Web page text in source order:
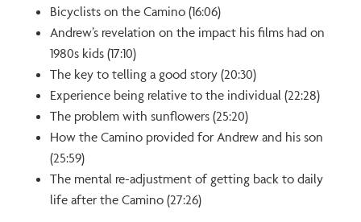
Bicyclists on the Camino (16:06)
Andrew’s revelation on the impact his films had on
1980s kids (17:10)
The key to telling a good story (20:30)
Experience being relative to the individual (22:28)
The problem with sunflowers (25:20)
How the Camino provided for Andrew and his son
(25:59)
The mental re-adjustment of getting back to daily
life after the Camino (27:26)